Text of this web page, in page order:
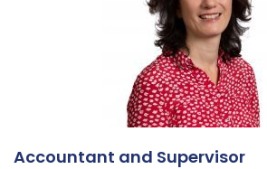
Accountant and Supervisor